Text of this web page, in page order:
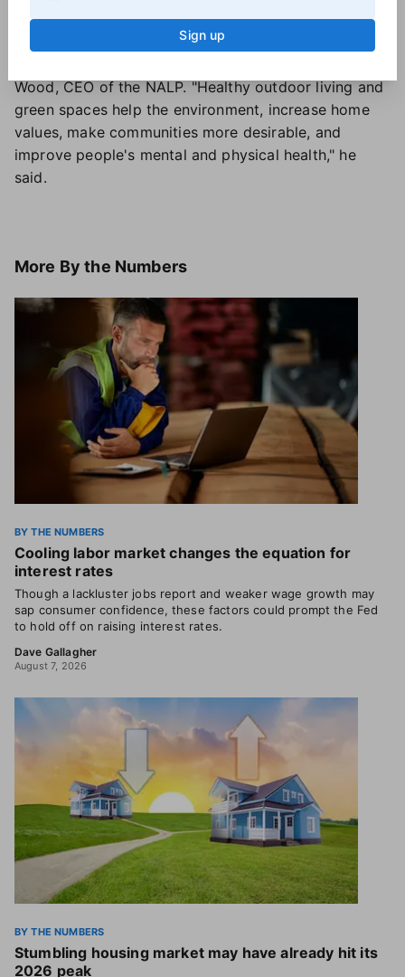
projects after they recently move into a new home
and want to customize their space," Lautz said.
Wood, CEO of the NALP. "Healthy outdoor living and
green spaces help the environment, increase home
values, make communities more desirable, and
improve people's mental and physical health," he
said.
More By the Numbers
BY THE NUMBERS
Cooling labor market changes the equation for
interest rates
Though a lackluster jobs report and weaker wage growth may
sap consumer confidence, these factors could prompt the Fed
to hold off on raising interest rates.
Dave Gallagher
August 7, 2026
BY THE NUMBERS
Stumbling housing market may have already hit its
2026 peak
Sign up